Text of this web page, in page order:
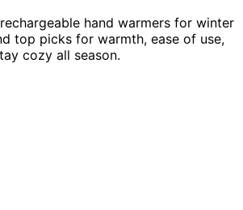
hand warmers for winter
top picks for warmth, ease of use,
cozy all season.